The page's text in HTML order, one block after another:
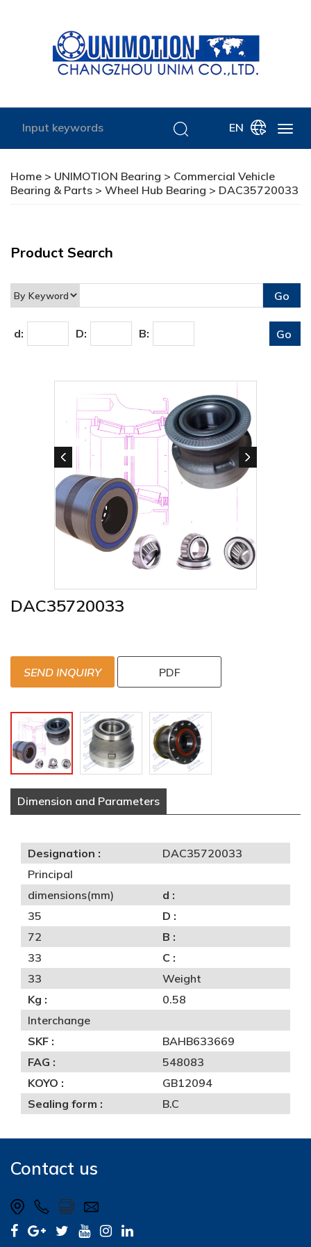
EN
Home > UNIMOTION Bearing > Commercial Vehicle
Bearing & Parts > Wheel Hub Bearing > DAC35720033
Product Search
d: D: B:
DAC35720033
SEND INQUIRY PDF
Dimension and Parameters
Designation :
DAC35720033
Principal
dimensions(mm)
d :
35
D :
72
B :
33
C :
33
Weight
Kg :
0.58
Interchange
SKF :
BAHB633669
FAG :
548083
KOYO :
GB12094
Sealing form :
B.C
Contact us